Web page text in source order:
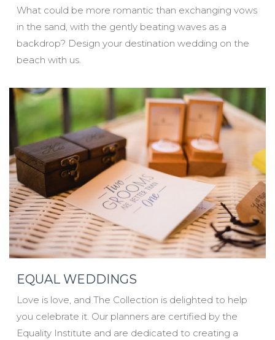
What could be more romantic than exchanging vows
in the sand, with the gently beating waves as a
backdrop? Design your destination wedding on the
beach with us.
EQUAL WEDDINGS
Love is love, and The Collection is delighted to help
you celebrate it. Our planners are certified by the
Equality Institute and are dedicated to creating a